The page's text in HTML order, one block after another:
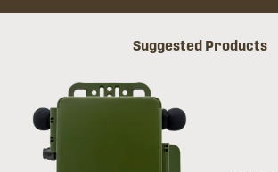
Suggested Products